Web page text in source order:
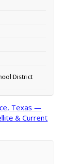
District
Texas —
& Current